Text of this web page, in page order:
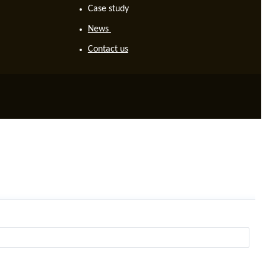
Case study
News
Contact us